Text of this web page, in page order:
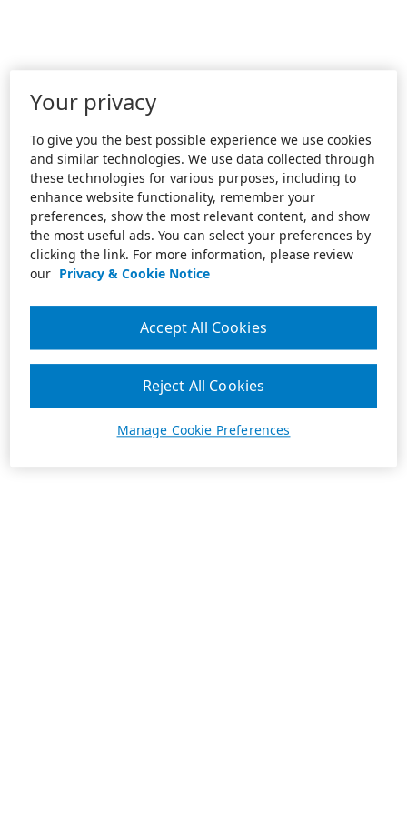
Your privacy
To give you the best possible experience we use cookies
and similar technologies. We use data collected through
these technologies for various purposes, including to
enhance website functionality, remember your
preferences, show the most relevant content, and show
the most useful ads. You can select your preferences by
clicking the link. For more information, please review
our Privacy & Cookie Notice
Manage Cookie Preferences
Reject All Cookies
Accept All Cookies